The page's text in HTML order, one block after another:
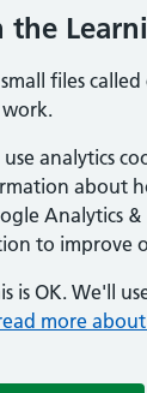
the
files
analytics
about
Analytics
to improve
is OK. We'll
more